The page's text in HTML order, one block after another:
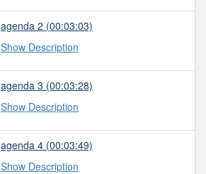
agenda 2 (00:03:03)
Show Description
agenda 3 (00:03:28)
Show Description
agenda 4 (00:03:49)
Show Description